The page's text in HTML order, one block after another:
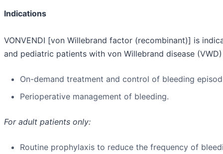
Indications
VONVENDI [von Willebrand factor (recombinant)] is
and pediatric patients with von Willebrand disease
On-demand treatment and control of bleeding
Perioperative management of bleeding.
For adult patients only:
Routine prophylaxis to reduce the frequency of